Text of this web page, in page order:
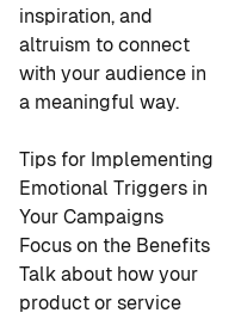
inspiration, and
altruism to connect
with your audience in
a meaningful way.
Tips for Implementing
Emotional Triggers in
Your Campaigns
Focus on the Benefits
Talk about how your
product or service